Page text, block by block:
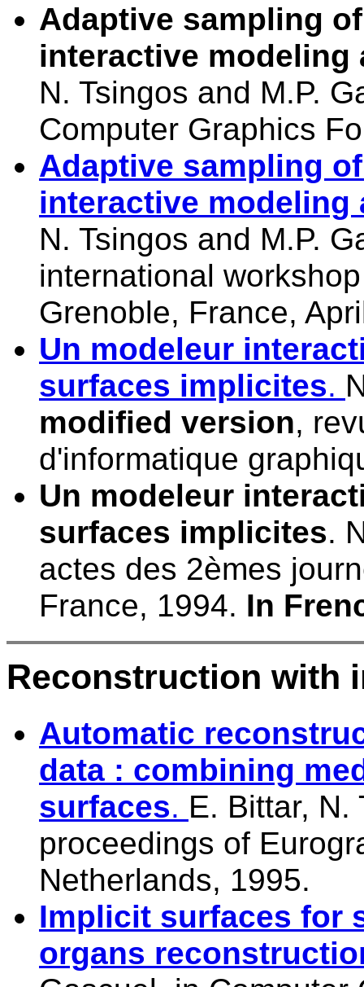
Adaptive sampling
interactive modeling
N. Tsingos and M.P.
Computer Graphics
Adaptive sampling
interactive modeling
N. Tsingos and M.P.
international
Grenoble, France,
Un modeleur
surfaces implicites.
modified version,
d'informatique
Un modeleur
surfaces implicites.
actes des 2èmes
France, 1994. In
Reconstruction with
Automatic
data : combining
surfaces. E. Bittar, N.
proceedings of
Netherlands, 1995.
Implicit surfaces for
organs